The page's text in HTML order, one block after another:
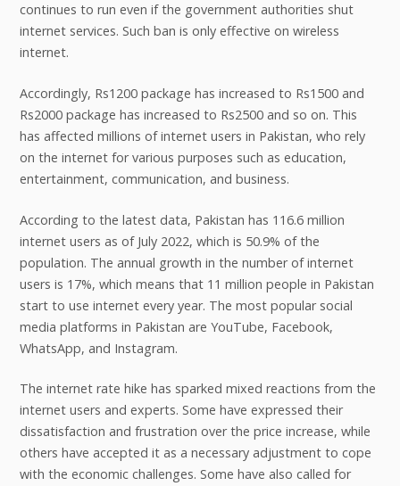
continues to run even if the government authorities shut
internet services. Such ban is only effective on wireless
internet.
Accordingly, Rs1200 package has increased to Rs1500 and
Rs2000 package has increased to Rs2500 and so on. This
has affected millions of internet users in Pakistan, who rely
on the internet for various purposes such as education,
entertainment, communication, and business.
According to the latest data, Pakistan has 116.6 million
internet users as of July 2022, which is 50.9% of the
population. The annual growth in the number of internet
users is 17%, which means that 11 million people in Pakistan
start to use internet every year. The most popular social
media platforms in Pakistan are YouTube, Facebook,
WhatsApp, and Instagram.
The internet rate hike has sparked mixed reactions from the
internet users and experts. Some have expressed their
dissatisfaction and frustration over the price increase, while
others have accepted it as a necessary adjustment to cope
with the economic challenges. Some have also called for